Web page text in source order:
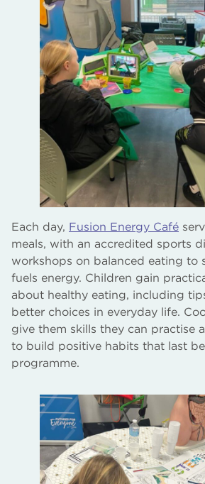
Each day, Fusion Energy Café
meals, with an accredited sports
workshops on balanced eating to
fuels energy. Children gain
about healthy eating, including
better choices in everyday life.
give them skills they can practise
to build positive habits that last
programme.